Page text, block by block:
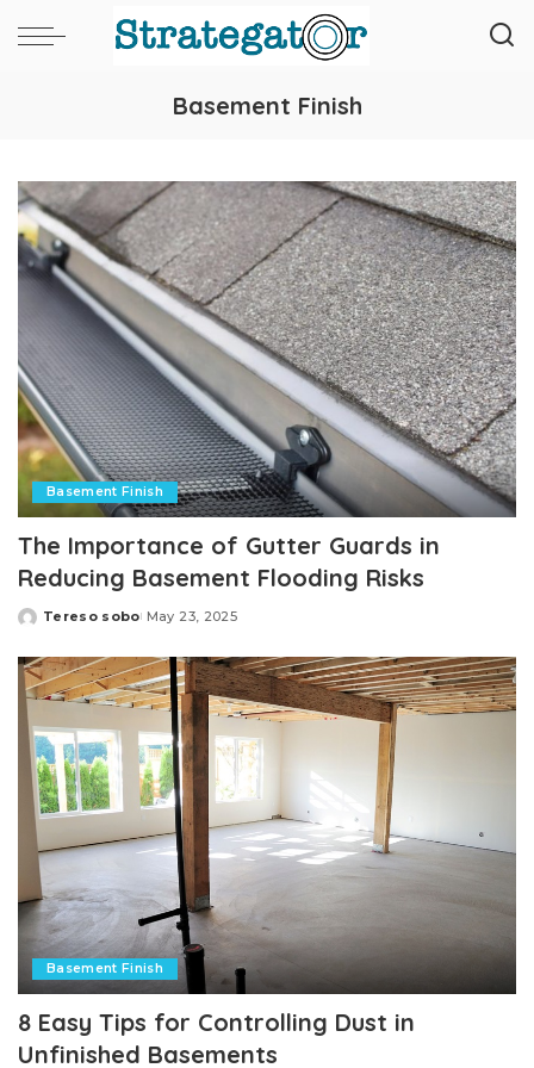
Basement Finish
Basement Finish
The Importance of Gutter Guards in
Reducing Basement Flooding Risks
Posted
Tereso sobo May 23, 2025
Basement Finish
8 Easy Tips for Controlling Dust in
Unfinished Basements